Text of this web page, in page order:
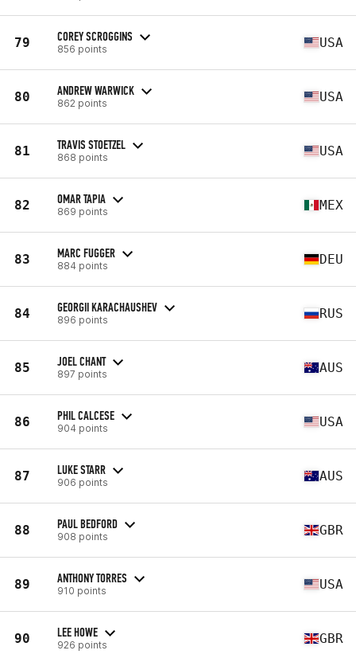
79 COREY SCROGGINS
856 points USA
80 ANDREW WARWICK
862 points USA
81 TRAVIS STOETZEL
868 points USA
82 OMAR TAPIA
869 points MEX
83 MARC FUGGER
884 points DEU
84 GEORGII KARACHAUSHEV
896 points RUS
85 JOEL CHANT
897 points AUS
86 PHIL CALCESE
904 points USA
87 LUKE STARR
906 points AUS
88 PAUL BEDFORD
908 points GBR
89 ANTHONY TORRES
910 points USA
90 LEE HOWE
926 points GBR